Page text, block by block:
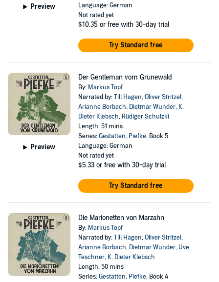
Preview
Language: German
Not rated yet
$10.35 or free with 30-day trial
Try Standard free
Preview
Der Gentleman vom Grunewald
By: Markus Topf
Narrated by:Till Hagen,Oliver Stritzel,
Arianne Borbach, Dietmar Wunder, K.
Dieter Klebsch, Rüdiger Schulzki
Length: 51 mins
Series:Gestatten, Piefke, Book 5
Language: German
Not rated yet
$5.33 or free with 30-day trial
Try Standard free
Die Marionetten von Marzahn
By: Markus Topf
Narrated by:Till Hagen,Oliver Stritzel,
Arianne Borbach, Dietmar Wunder, Uve
Teschner, K. Dieter Klebsch
Length: 50 mins
Series:Gestatten, Piefke, Book 4